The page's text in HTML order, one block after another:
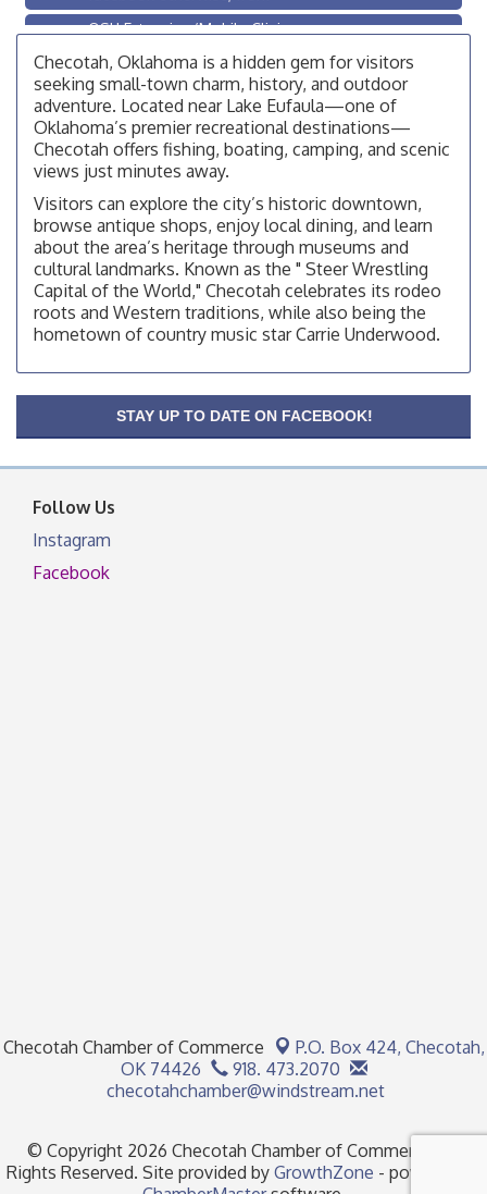
Aug 26
OSU Extension/Mobile Clinic
OSU Extension Center office, unless they post on
facebook otherwise, from
Aug 10
Checotah City Council Meeting
200 Broadway, Checotah
Aug 11
Chamber Membership Luncheon
Checotah Chamber of Commerce, 114 N Broadway
Aug 12
OSU Extension/Mobile Clinic
OSU Extension Center office, unless they post on
facebook otherwise, from
OSU Extension/Mobile Clinic
facebook otherwise, from
OSU Extension/Mobile Clinic
OSU Extension Center office, unless they post on
Checotah, Oklahoma is a hidden gem for visitors
seeking small-town charm, history, and outdoor
adventure. Located near Lake Eufaula—one of
Oklahoma’s premier recreational destinations—
Checotah offers fishing, boating, camping, and scenic
views just minutes away.
Visitors can explore the city’s historic downtown,
browse antique shops, enjoy local dining, and learn
about the area’s heritage through museums and
cultural landmarks. Known as the " Steer Wrestling
Capital of the World," Checotah celebrates its rodeo
roots and Western traditions, while also being the
hometown of country music star Carrie Underwood.
STAY UP TO DATE ON FACEBOOK!
Follow Us
Instagram
Facebook
Checotah Chamber of Commerce P.O. Box 424, Checotah,
OK 74426
918. 473.2070
checotahchamber@windstream.net
© Copyright 2026 Checotah Chamber of Commerce. All
Rights Reserved. Site provided by GrowthZone - powered by